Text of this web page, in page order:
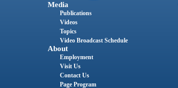
Media
Publications
Videos
Topics
Video Broadcast Schedule
About
Employment
Visit Us
Contact Us
Page Program